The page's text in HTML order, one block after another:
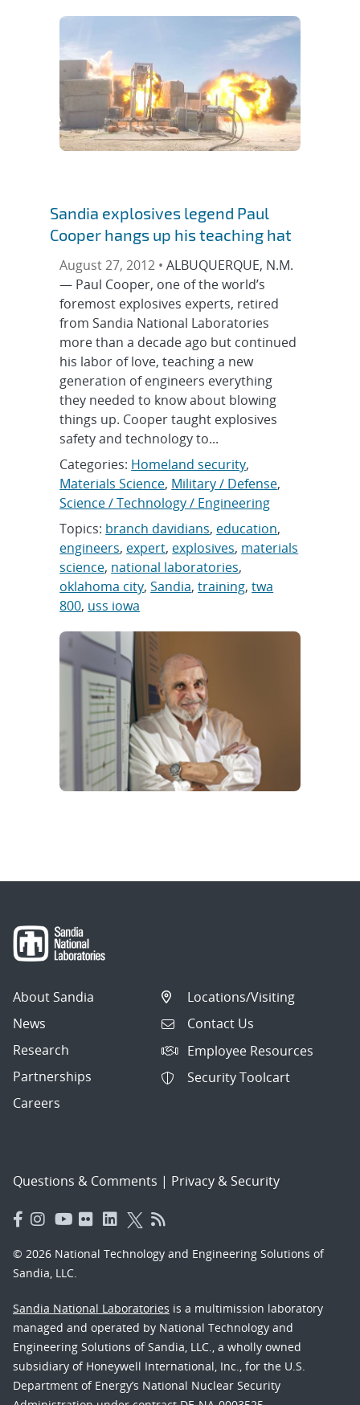
Sandia explosives legend Paul
Cooper hangs up his teaching hat
August 27, 2012 •ALBUQUERQUE, N.M.
— Paul Cooper, one of the world’s
foremost explosives experts, retired
from Sandia National Laboratories
more than a decade ago but continued
his labor of love, teaching a new
generation of engineers everything
they needed to know about blowing
things up. Cooper taught explosives
safety and technology to...
Categories: Homeland security,
Materials Science, Military / Defense,
Science / Technology / Engineering
Topics: branch davidians, education,
engineers, expert, explosives, materials
science, national laboratories,
oklahoma city,Sandia,training,twa
800, uss iowa
About Sandia
News
Research
Partnerships
Careers
Locations/Visiting
Contact Us
Employee Resources
Security Toolcart
Questions & Comments | Privacy & Security
© 2026 National Technology and Engineering Solutions of
Sandia, LLC.
Sandia National Laboratories is a multimission laboratory
managed and operated by National Technology and
Engineering Solutions of Sandia, LLC., a wholly owned
subsidiary of Honeywell International, Inc., for the U.S.
Department of Energy’s National Nuclear Security